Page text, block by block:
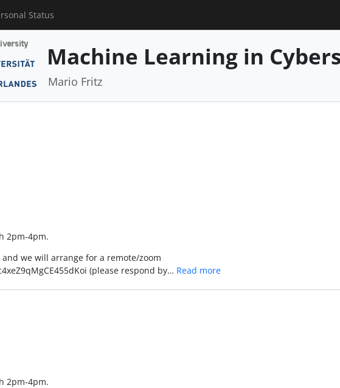
Status
Machine Learning in
Mario Fritz
2pm-4pm.
we will arrange for a remote/zoom
(please respond by… Read more
2pm-4pm.